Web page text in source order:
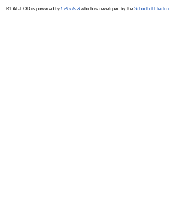
REAL-EOD is powered by EPrints 3which is developed by the School of